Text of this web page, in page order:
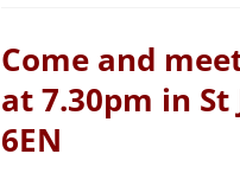
Come and
at 7.30pm in St
6EN